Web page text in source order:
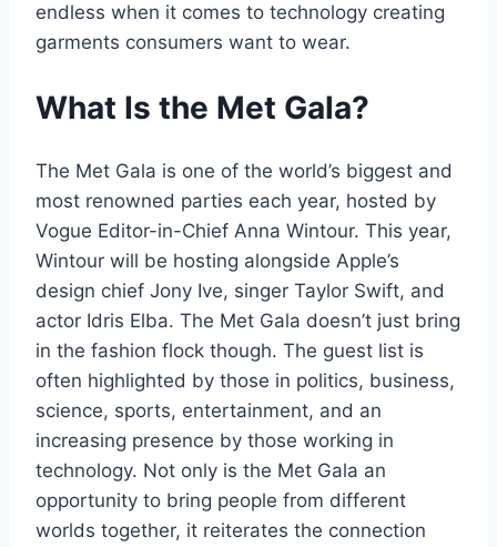
endless when it comes to technology creating
garments consumers want to wear.
What Is the Met Gala?
The Met Gala is one of the world’s biggest and
most renowned parties each year, hosted by
Vogue Editor-in-Chief Anna Wintour. This year,
Wintour will be hosting alongside Apple’s
design chief Jony Ive, singer Taylor Swift, and
actor Idris Elba. The Met Gala doesn’t just bring
in the fashion flock though. The guest list is
often highlighted by those in politics, business,
science, sports, entertainment, and an
increasing presence by those working in
technology. Not only is the Met Gala an
opportunity to bring people from different
worlds together, it reiterates the connection